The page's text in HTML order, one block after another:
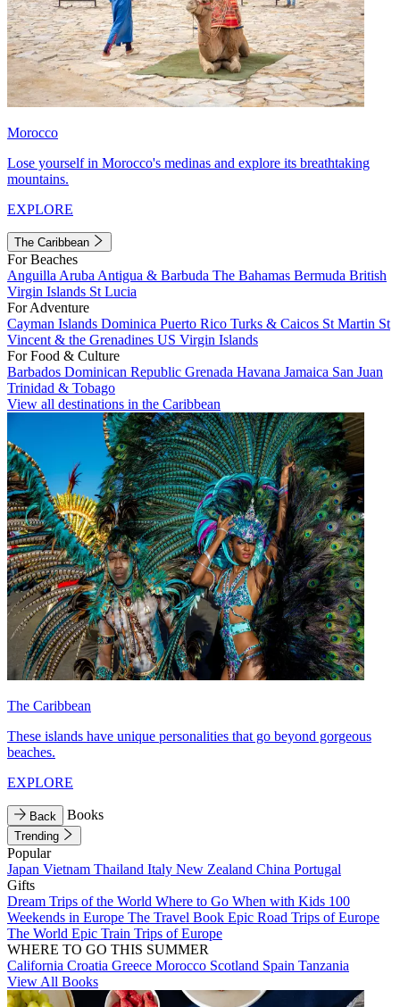
Morocco
Lose yourself in Morocco's medinas and explore its breathtaking
mountains.
EXPLORE
The Caribbean
For Beaches
Anguilla Aruba Antigua & Barbuda The Bahamas Bermuda British
Virgin Islands St Lucia
For Adventure
Cayman Islands Dominica Puerto Rico Turks & Caicos St Martin St
Vincent & the Grenadines US Virgin Islands
For Food & Culture
Barbados Dominican Republic Grenada Havana Jamaica San Juan
Trinidad & Tobago
View all destinations in the Caribbean
The Caribbean
These islands have unique personalities that go beyond gorgeous
beaches.
EXPLORE
Back Books
Trending
Popular
Japan Vietnam Thailand Italy New Zealand China Portugal
Gifts
Dream Trips of the World Where to Go When with Kids 100
Weekends in Europe The Travel Book Epic Road Trips of Europe
The World Epic Train Trips of Europe
WHERE TO GO THIS SUMMER
California Croatia Greece Morocco Scotland Spain Tanzania
View All Books